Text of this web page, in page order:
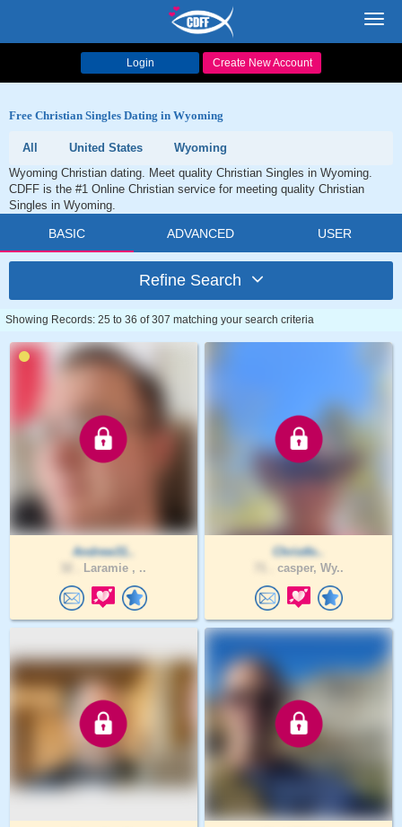
Login Create New Account
Free Christian Singles Dating in Wyoming
All United States
Wyoming
Wyoming Christian dating. Meet quality Christian Singles in Wyoming.
CDFF is the #1 Online Christian service for meeting quality Christian
Singles in Wyoming.
BASIC ADVANCED USER
Refine Search
Showing Records: 25 to 36 of 307 matching your search criteria
Andrew31..
Laramie , ..
Christfo..
casper, Wy..